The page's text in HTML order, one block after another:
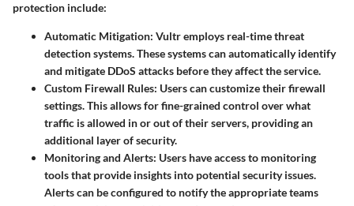
protection include:
Automatic Mitigation: Vultr employs real-time threat
detection systems. These systems can automatically identify
and mitigate DDoS attacks before they affect the service.
Custom Firewall Rules: Users can customize their firewall
settings. This allows for fine-grained control over what
traffic is allowed in or out of their servers, providing an
additional layer of security.
Monitoring and Alerts: Users have access to monitoring
tools that provide insights into potential security issues.
Alerts can be configured to notify the appropriate teams